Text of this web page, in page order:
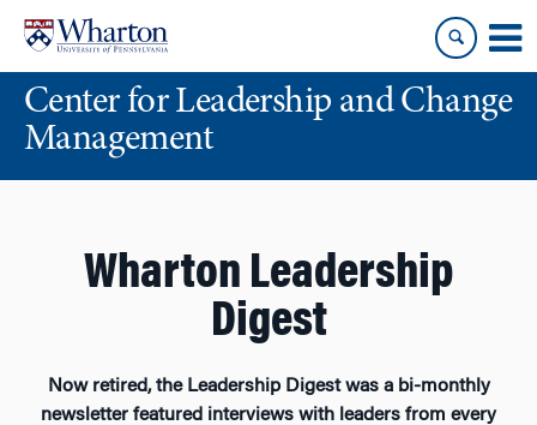
content
main
menuCenter for Leadership and Change
Management
Wharton Leadership
Digest
Now retired, the Leadership Digest was a bi-monthly
newsletter featured interviews with leaders from every